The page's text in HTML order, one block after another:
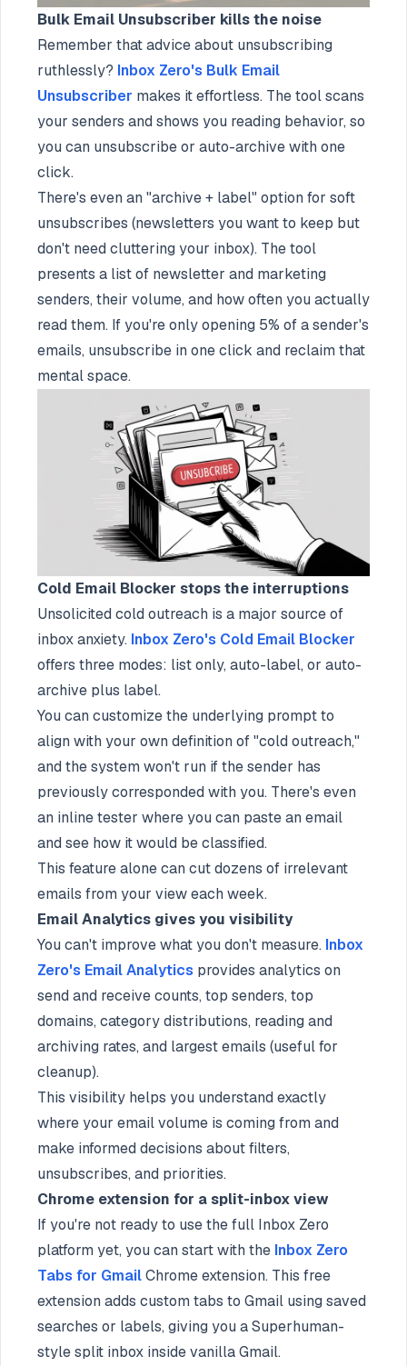
Bulk Email Unsubscriber kills the noise
Remember that advice about unsubscribing
ruthlessly? Inbox Zero's Bulk Email
Unsubscriber makes it effortless. The tool scans
your senders and shows you reading behavior, so
you can unsubscribe or auto-archive with one
click.
There's even an "archive + label" option for soft
unsubscribes (newsletters you want to keep but
don't need cluttering your inbox). The tool
presents a list of newsletter and marketing
senders, their volume, and how often you actually
read them. If you're only opening 5% of a sender's
emails, unsubscribe in one click and reclaim that
mental space.
Cold Email Blocker stops the interruptions
Unsolicited cold outreach is a major source of
inbox anxiety. Inbox Zero's Cold Email Blocker
offers three modes: list only, auto-label, or auto-
archive plus label.
You can customize the underlying prompt to
align with your own definition of "cold outreach,"
and the system won't run if the sender has
previously corresponded with you. There's even
an inline tester where you can paste an email
and see how it would be classified.
This feature alone can cut dozens of irrelevant
emails from your view each week.
Email Analytics gives you visibility
You can't improve what you don't measure. Inbox
Zero's Email Analytics provides analytics on
send and receive counts, top senders, top
domains, category distributions, reading and
archiving rates, and largest emails (useful for
cleanup).
This visibility helps you understand exactly
where your email volume is coming from and
make informed decisions about filters,
unsubscribes, and priorities.
Chrome extension for a split-inbox view
If you're not ready to use the full Inbox Zero
platform yet, you can start with the Inbox Zero
Tabs for GmailChrome extension. This free
extension adds custom tabs to Gmail using saved
searches or labels, giving you a Superhuman-
style split inbox inside vanilla Gmail.